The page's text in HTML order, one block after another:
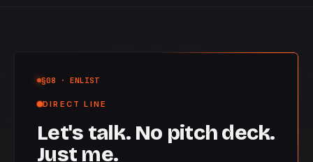
§08 · ENLIST
DIRECT LINE
Let's talk. No pitch deck.
Just me.